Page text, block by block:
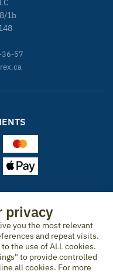
1b
57
Germany
Spain
Australia Austria
Portugal
Italy
Netherlands
Romania Greece
privacy
you the most relevant
and repeat visits.
the use of ALL cookies.
to provide controlled
all cookies. For more